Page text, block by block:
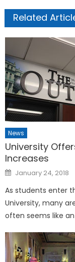
Related
News
University
Increases
Posted
on
January 24, 2018
As students enter
University, many
often seems like